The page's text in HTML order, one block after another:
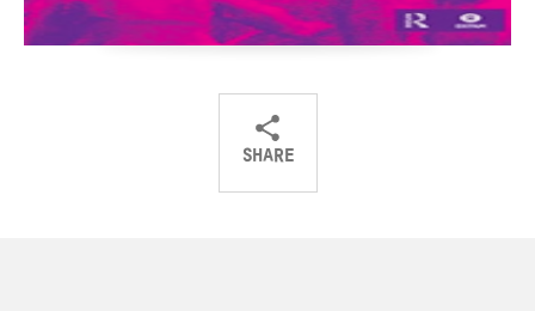
SHARE
ShareShareShare